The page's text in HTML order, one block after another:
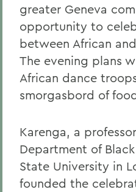
greater Geneva
opportunity to
between African
The evening plans
African dance
smorgasbord of
Karenga, a
Department of
State University in
founded the